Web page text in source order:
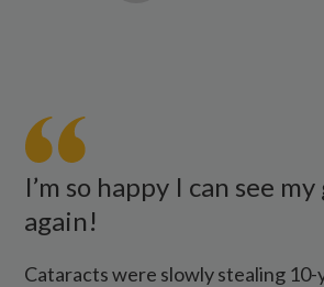
smiles
after
her
operation.
I’m so happy I can see
again!
Cataracts were slowly stealing 10-